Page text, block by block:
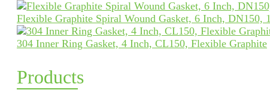
Flexible Graphite Spiral Wound Gasket, 6 Inch, DN150,
304 Inner Ring Gasket, 4 Inch, CL150, Flexible Graphite
Products